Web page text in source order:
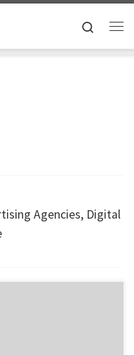
Search
Agencies, Digital